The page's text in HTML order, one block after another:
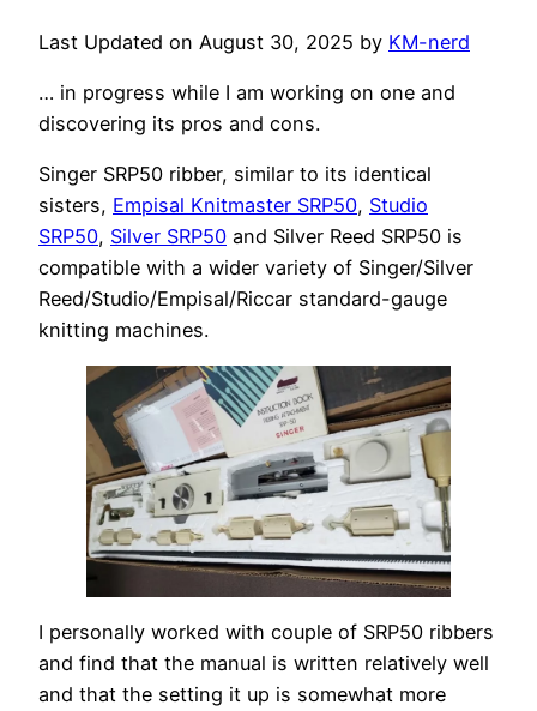
Last Updated on August 30, 2025 by KM-nerd
… in progress while I am working on one and
discovering its pros and cons.
Singer SRP50 ribber, similar to its identical
sisters, Empisal Knitmaster SRP50, Studio
SRP50, Silver SRP50 and Silver Reed SRP50 is
compatible with a wider variety of Singer/Silver
Reed/Studio/Empisal/Riccar standard-gauge
knitting machines.
I personally worked with couple of SRP50 ribbers
and find that the manual is written relatively well
and that the setting it up is somewhat more